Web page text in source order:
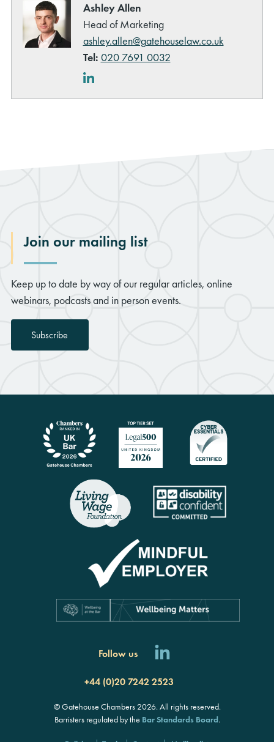
Ashley Allen
Head of Marketing
ashley.allen@gatehouselaw.co.uk
Tel: 020 7691 0032
LinkedIn
Join our mailing list
Keep up to date by way of our regular articles, online
webinars, podcasts and in person events.
Subscribe
Follow us
+44 (0)20 7242 2523
© Gatehouse Chambers 2026. All rights reserved.
Barristers regulated by the Bar Standards Board.